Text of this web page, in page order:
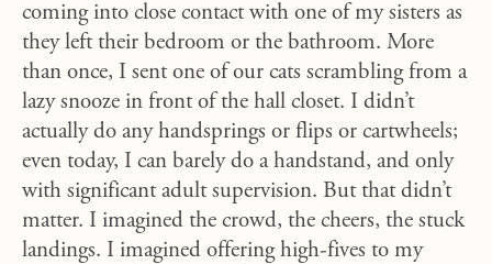
coming into close contact with one of my sisters as
they left their bedroom or the bathroom. More
than once, I sent one of our cats scrambling from a
lazy snooze in front of the hall closet. I didn’t
actually do any handsprings or flips or cartwheels;
even today, I can barely do a handstand, and only
with significant adult supervision. But that didn’t
matter. I imagined the crowd, the cheers, the stuck
landings. I imagined offering high-fives to my